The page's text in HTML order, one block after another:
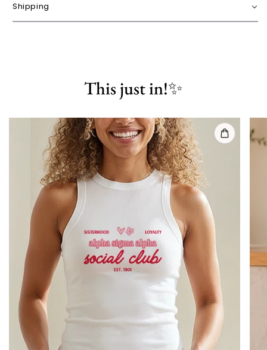
Shipping
This just in!✨